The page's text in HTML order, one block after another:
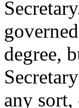
degree,
any sort,